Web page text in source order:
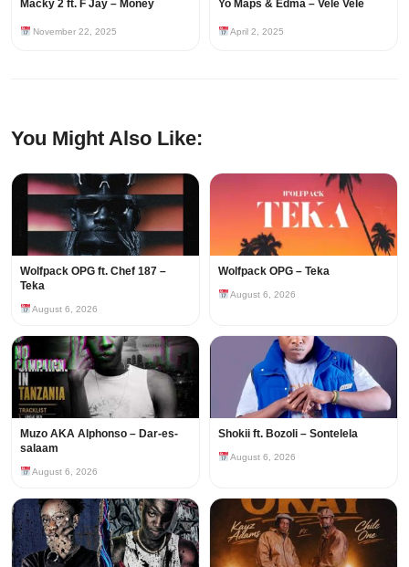
Macky 2 ft. F Jay – Money
November 22, 2025
Yo Maps & Edma – Vele Vele
April 2, 2025
You Might Also Like:
Wolfpack OPG ft. Chef 187 –
Teka
August 6, 2026
Wolfpack OPG – Teka
August 6, 2026
Muzo AKA Alphonso – Dar-es-
salaam
August 6, 2026
Shokii ft. Bozoli – Sontelela
August 6, 2026